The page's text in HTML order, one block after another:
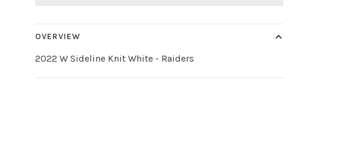
OVERVIEW
2022 W Sideline Knit White - Raiders